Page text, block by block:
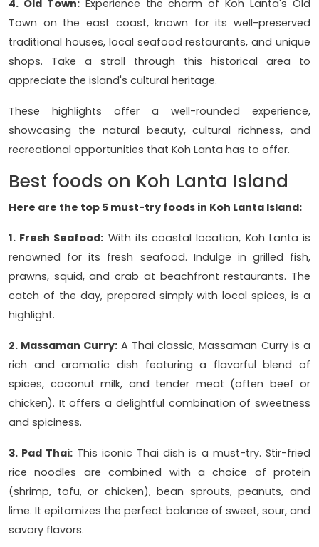
4. Old Town:Experience the charm of Koh Lanta's Old
Town on the east coast, known for its well-preserved
traditional houses, local seafood restaurants, and unique
shops. Take a stroll through this historical area to
appreciate the island's cultural heritage.
These highlights offer a well-rounded experience,
showcasing the natural beauty, cultural richness, and
recreational opportunities that Koh Lanta has to offer.
Best foods on Koh Lanta Island
Here are the top 5 must-try foods in Koh Lanta Island:
1. Fresh Seafood: With its coastal location, Koh Lanta is
renowned for its fresh seafood. Indulge in grilled fish,
prawns, squid, and crab at beachfront restaurants. The
catch of the day, prepared simply with local spices, is a
highlight.
2. Massaman Curry: A Thai classic, Massaman Curry is a
rich and aromatic dish featuring a flavorful blend of
spices, coconut milk, and tender meat (often beef or
chicken). It offers a delightful combination of sweetness
and spiciness.
3. Pad Thai: This iconic Thai dish is a must-try. Stir-fried
rice noodles are combined with a choice of protein
(shrimp, tofu, or chicken), bean sprouts, peanuts, and
lime. It epitomizes the perfect balance of sweet, sour, and
savory flavors.